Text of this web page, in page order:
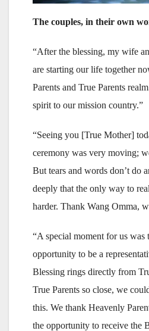
The couples, in their own
“After the blessing, my wife
are starting our life together
Parents and True Parents
spirit to our mission country.”
“Seeing you [True Mother]
ceremony was very moving;
But tears and words don’t do
deeply that the only way to
harder. Thank Wang Omma,
“A special moment for us was
opportunity to be a
Blessing rings directly from
True Parents so close, we
this. We thank Heavenly
the opportunity to receive the